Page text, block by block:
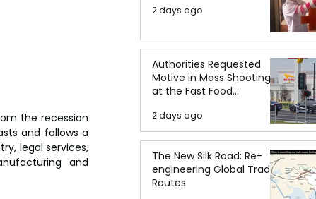
the recession
and follows a
legal services,
and
2 days ago
Authorities Requested
Motive in Mass Shooting
at the Fast Food
2 days ago
The New Silk Road: Re-
engineering Global Trade
Routes